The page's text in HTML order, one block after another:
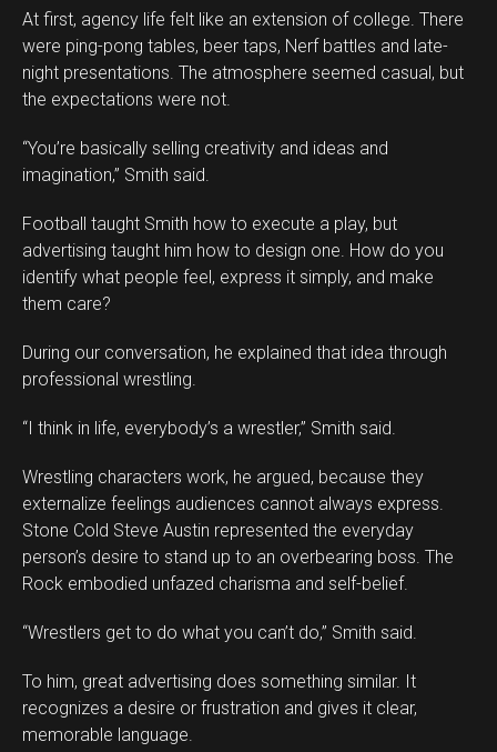
At first, agency life felt like an extension of college. There
were ping-pong tables, beer taps, Nerf battles and late-
night presentations. The atmosphere seemed casual, but
the expectations were not.
“You’re basically selling creativity and ideas and
imagination,” Smith said.
Football taught Smith how to execute a play, but
advertising taught him how to design one. How do you
identify what people feel, express it simply, and make
them care?
During our conversation, he explained that idea through
professional wrestling.
“I think in life, everybody’s a wrestler,” Smith said.
Wrestling characters work, he argued, because they
externalize feelings audiences cannot always express.
Stone Cold Steve Austin represented the everyday
person’s desire to stand up to an overbearing boss. The
Rock embodied unfazed charisma and self-belief.
“Wrestlers get to do what you can’t do,” Smith said.
To him, great advertising does something similar. It
recognizes a desire or frustration and gives it clear,
memorable language.